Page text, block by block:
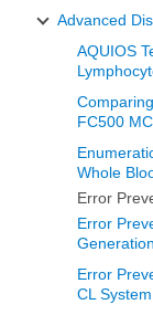
Advanced
AQUIOS
FC500
Whole
Error
Error
Generation
Error
CL System